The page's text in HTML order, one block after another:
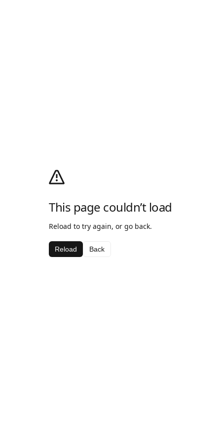
This page couldn’t load
Reload to try again, or go back.
Reload Back